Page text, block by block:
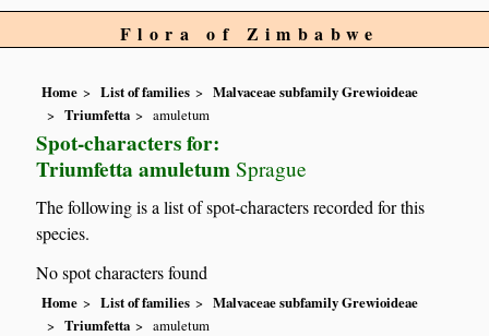
Flora of Zimbabwe
Home List of families
Malvaceae subfamily Grewioideae
Triumfetta
amuletum
Spot-characters for:
Triumfetta amuletum Sprague
The following is a list of spot-characters recorded for this
species.
No spot characters found
Home List of families
Malvaceae subfamily Grewioideae
Triumfetta
amuletum